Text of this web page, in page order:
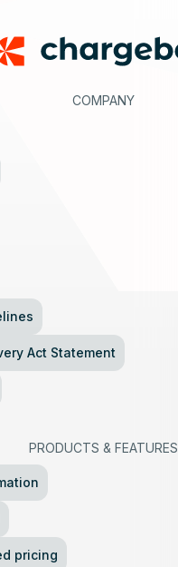
COMPANY
Act Statement
PRODUCTS & FEATURES
pricing